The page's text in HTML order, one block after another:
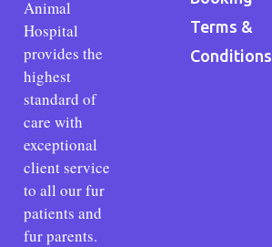
Animal
Hospital
provides the
highest
standard of
care with
exceptional
client service
to all our fur
patients and
fur parents.
Terms &
Conditions